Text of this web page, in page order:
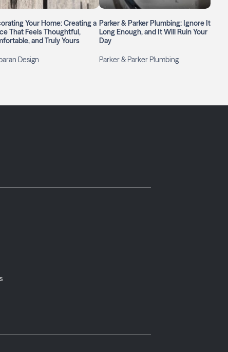
Your Home: Creating a
That Feels Thoughtful,
and Truly Yours
Design
Parker & Parker Plumbing: Ignore It
Long Enough, and It Will Ruin Your
Day
Parker & Parker Plumbing